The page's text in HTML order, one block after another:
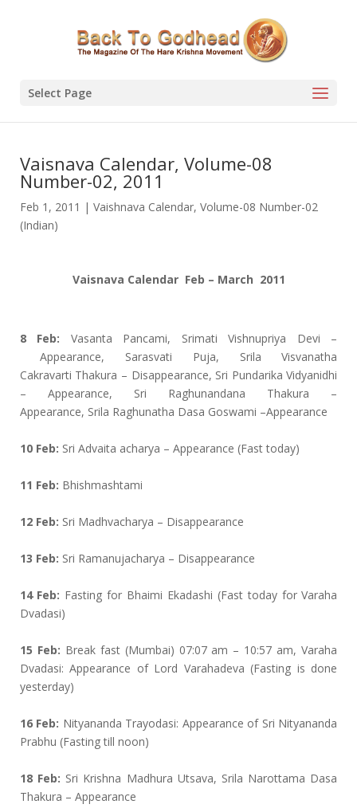
Select Page
Vaisnava Calendar, Volume-08
Number-02, 2011
Feb 1, 2011 | Vaishnava Calendar, Volume-08 Number-02
(Indian)
Vaisnava Calendar Feb – March 2011
8 Feb: Vasanta Pancami, Srimati Vishnupriya Devi –
Appearance, Sarasvati Puja, Srila Visvanatha
Cakravarti Thakura – Disappearance, Sri Pundarika Vidyanidhi
– Appearance, Sri Raghunandana Thakura –
Appearance, Srila Raghunatha Dasa Goswami –Appearance
10 Feb: Sri Advaita acharya – Appearance (Fast today)
11 Feb: Bhishmashtami
12 Feb: Sri Madhvacharya – Disappearance
13 Feb: Sri Ramanujacharya – Disappearance
14 Feb: Fasting for Bhaimi Ekadashi (Fast today for Varaha
Dvadasi)
15 Feb: Break fast (Mumbai) 07:07 am – 10:57 am, Varaha
Dvadasi: Appearance of Lord Varahadeva (Fasting is done
yesterday)
16 Feb: Nityananda Trayodasi: Appearance of Sri Nityananda
Prabhu (Fasting till noon)
18 Feb: Sri Krishna Madhura Utsava, Srila Narottama Dasa
Thakura – Appearance